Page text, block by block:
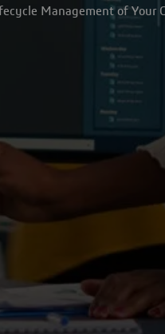
Management of Your